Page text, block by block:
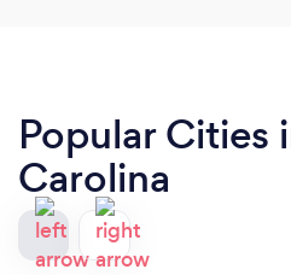
Popular Cities
Carolina